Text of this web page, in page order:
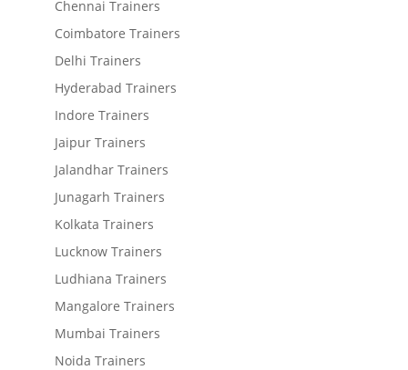
Chennai Trainers
Coimbatore Trainers
Delhi Trainers
Hyderabad Trainers
Indore Trainers
Jaipur Trainers
Jalandhar Trainers
Junagarh Trainers
Kolkata Trainers
Lucknow Trainers
Ludhiana Trainers
Mangalore Trainers
Mumbai Trainers
Noida Trainers